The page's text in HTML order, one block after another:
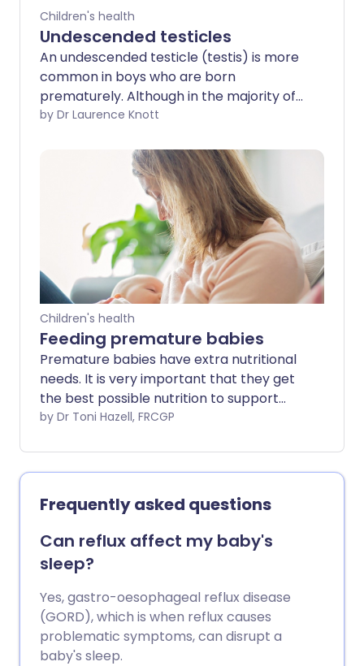
Children's health
Undescended testicles
An undescended testicle (testis) is more
common in boys who are born
prematurely. Although in the majority of
cases the testicle descends by the age
operation. This is called an orchidopexy.
This operation brings the testicle down
from the tummy (abdomen) into the
testicular sac (scrotum). There is an
increased risk of infertility and also
cancer if the testicle remains in the
abdomen.
by Dr Laurence Knott
Children's health
Feeding premature babies
Premature babies have extra nutritional
needs. It is very important that they get
the best possible nutrition to support
them as they continue to develop
nutrition, but babies born early may not
be able to breastfeed directly. This
leaflet explores some of the ways in
which you and the hospital staff can feed
your premature (preterm) baby in the
early weeks.
by Dr Toni Hazell, FRCGP
Frequently asked questions
Can reflux affect my baby's
sleep?
Yes, gastro-oesophageal reflux disease
(GORD), which is when reflux causes
problematic symptoms, can disrupt a
baby's sleep.